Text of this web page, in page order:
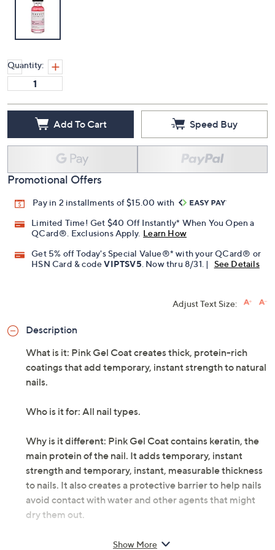
Quantity:
Add To Cart Speed Buy
Promotional Offers
Pay in 2 installments of $15.00 with
Limited Time! Get $40 Off Instantly* When You Open a
QCard®. Exclusions Apply. Learn How
Get 5% off Today's Special Value®* with your QCard® or
HSN Card & codeVIPTSV5 . Now thru 8/31. | See Details
Adjust Text Size:
Description
What is it: Pink Gel Coat creates thick, protein-rich
coatings that add temporary, instant strength to natural
nails.
Who is it for: All nail types.
Why is it different: Pink Gel Coat contains keratin, the
main protein of the nail. It adds temporary, instant
strength and temporary, instant, measurable thickness
to nails. It also creates a protective barrier to help nails
avoid contact with water and other agents that might
dry them out.
How do I use it: Apply one coat of Pink Gel Coat and let
Show More